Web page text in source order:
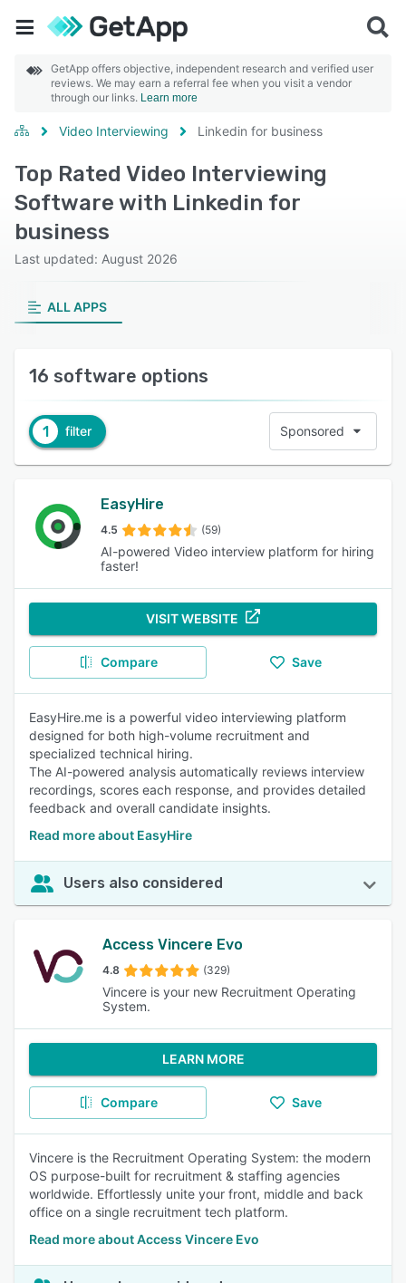
GetApp offers objective, independent research and verified user
reviews. We may earn a referral fee when you visit a vendor
through our links. Learn more
Video Interviewing Linkedin for business
Top Rated Video Interviewing
Software with Linkedin for
business
Last updated: August 2026
ALL APPS
16 software options
1 filter Sponsored
EasyHire
4.5 (59)
AI-powered Video interview platform for hiring
faster!
VISIT WEBSITE
Compare Save
EasyHire.me is a powerful video interviewing platform
designed for both high-volume recruitment and
specialized technical hiring.
The AI-powered analysis automatically reviews interview
recordings, scores each response, and provides detailed
feedback and overall candidate insights.
Read more about EasyHire
Users also considered
Access Vincere Evo
4.8 (329)
Vincere is your new Recruitment Operating
System.
LEARN MORE
Compare Save
Vincere is the Recruitment Operating System: the modern
OS purpose-built for recruitment & staffing agencies
worldwide. Effortlessly unite your front, middle and back
office on a single recruitment tech platform.
Read more about Access Vincere Evo